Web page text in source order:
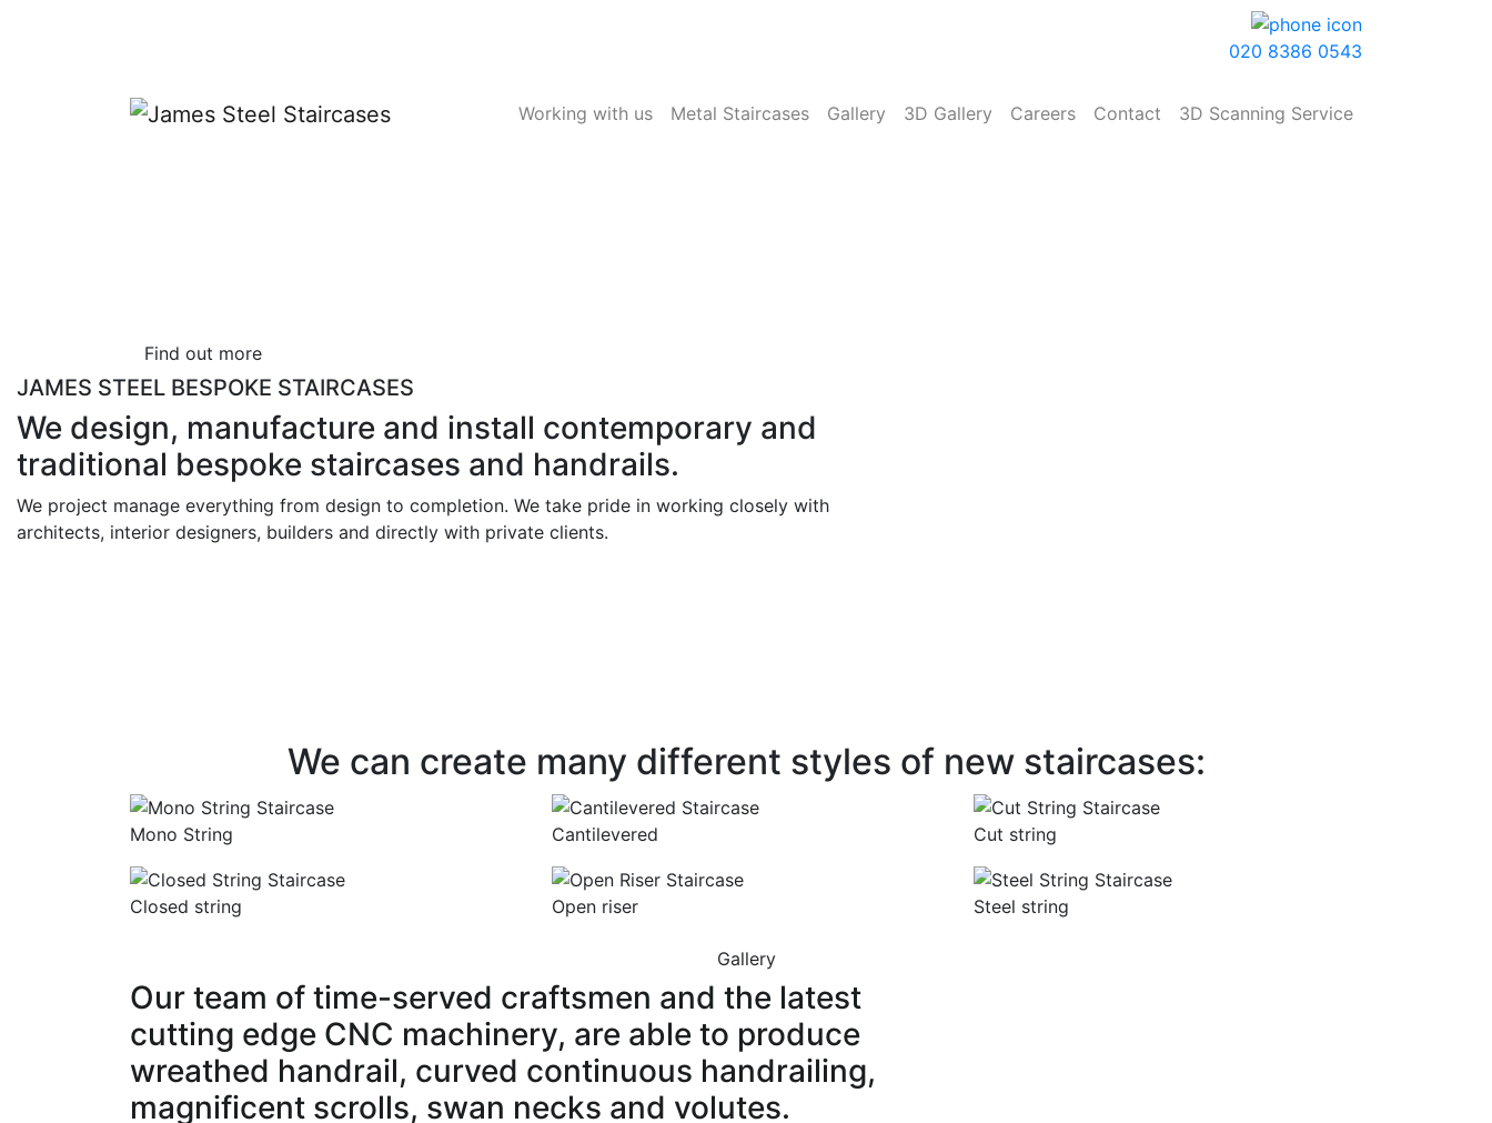
020 8386 0543
Working with us Metal Staircases Gallery 3D Gallery Careers Contact 3D Scanning Service
Find out more
JAMES STEEL BESPOKE STAIRCASES
We design, manufacture and install contemporary and
traditional bespoke staircases and handrails.
We project manage everything from design to completion. We take pride in working closely with
architects, interior designers, builders and directly with private clients.
We can create many different styles of new staircases:
Mono String Cantilevered Cut string
Closed string Open riser Steel string
Gallery
Our team of time-served craftsmen and the latest
cutting edge CNC machinery, are able to produce
wreathed handrail, curved continuous handrailing,
magnificent scrolls, swan necks and volutes.